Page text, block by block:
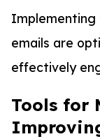
Implementing
emails are
effectively
Tools for